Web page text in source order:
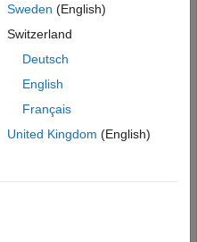
property with mock
two receivers, 1000
response length of 256.
for 100 measurements.
Sweden (English)
Switzerland
Deutsch
English
Français
United Kingdom (English)